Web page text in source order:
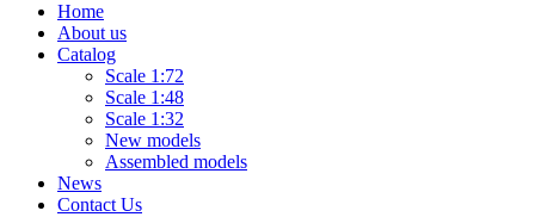
Home
About us
Catalog
Scale 1:72
Scale 1:48
Scale 1:32
New models
Assembled models
News
Contact Us